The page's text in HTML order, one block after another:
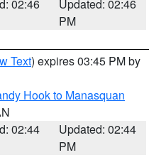
02:46
Updated: 02:46
PM
Text) expires 03:45 PM by
Hook to Manasquan
02:44
Updated: 02:44
PM